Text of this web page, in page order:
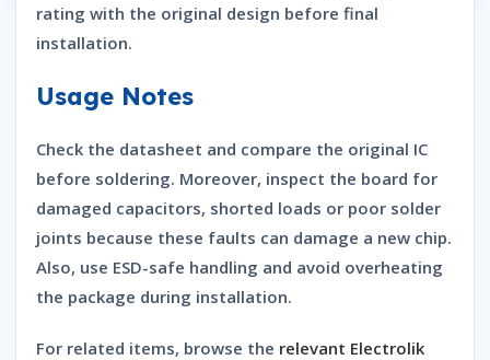
rating with the original design before final
installation.
Usage Notes
Check the datasheet and compare the original IC
before soldering. Moreover, inspect the board for
damaged capacitors, shorted loads or poor solder
joints because these faults can damage a new chip.
Also, use ESD-safe handling and avoid overheating
the package during installation.
For related items, browse the relevant Electrolik